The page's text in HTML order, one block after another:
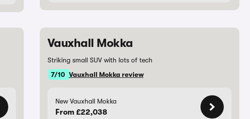
Vauxhall Mokka
Striking small SUV with lots of tech
7/10 Vauxhall Mokka review
New Vauxhall Mokka
From £22,038